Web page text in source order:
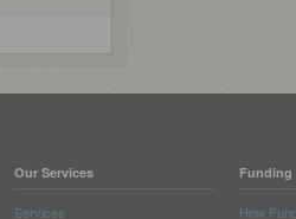
Our Services
Services
Funding
How